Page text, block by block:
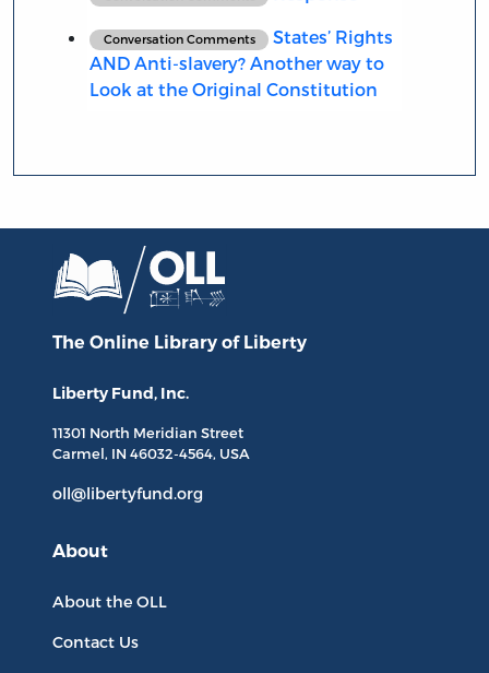
Conversation Comments
States’ Rights
AND Anti-slavery? Another way to
Look at the Original Constitution
The Online Library of Liberty
Liberty Fund, Inc.
11301 North Meridian Street
Carmel, IN 46032-4564, USA
oll@libertyfund.org
About
About the OLL
Contact Us